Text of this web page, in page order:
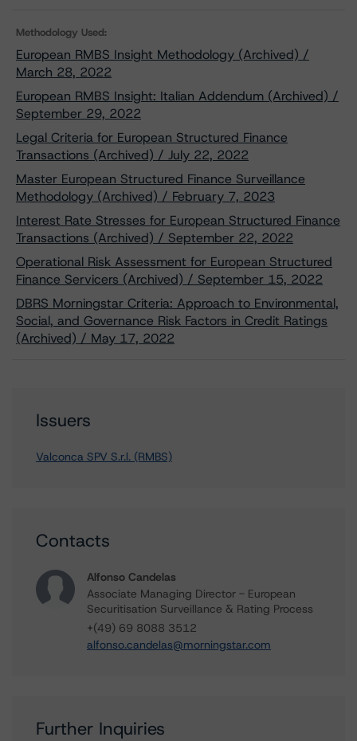
Methodology Used:
European RMBS Insight Methodology (Archived) /
March 28, 2022
European RMBS Insight: Italian Addendum (Archived) /
September 29, 2022
Legal Criteria for European Structured Finance
Transactions (Archived) / July 22, 2022
Master European Structured Finance Surveillance
Methodology (Archived) / February 7, 2023
Interest Rate Stresses for European Structured Finance
Transactions (Archived) / September 22, 2022
Operational Risk Assessment for European Structured
Finance Servicers (Archived) / September 15, 2022
DBRS Morningstar Criteria: Approach to Environmental,
Social, and Governance Risk Factors in Credit Ratings
(Archived) / May 17, 2022
Issuers
Valconca SPV S.r.l. (RMBS)
Contacts
Alfonso Candelas
Associate Managing Director - European
Securitisation Surveillance & Rating Process
+(49) 69 8088 3512
alfonso.candelas@morningstar.com
Further Inquiries